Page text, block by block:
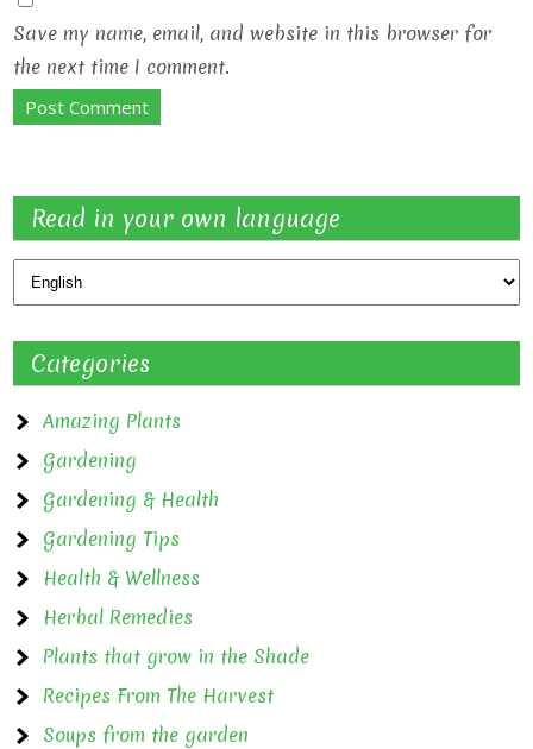
Save my name, email, and website in this browser for
the next time I comment.
Read in your own language
Categories
Amazing Plants
Gardening
Gardening & Health
Gardening Tips
Health & Wellness
Herbal Remedies
Plants that grow in the Shade
Recipes From The Harvest
Soups from the garden